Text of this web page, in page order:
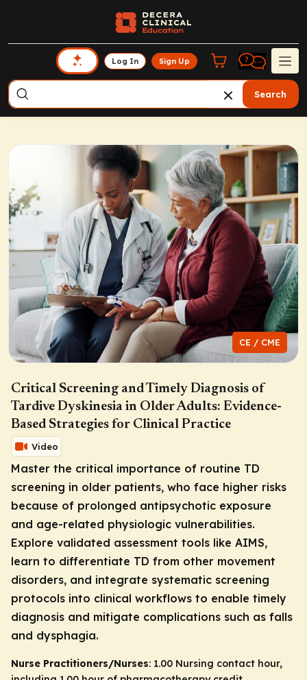
Log In Sign Up
Search
CE / CME
Critical Screening and Timely Diagnosis of
Tardive Dyskinesia in Older Adults: Evidence-
Based Strategies for Clinical Practice
Video
Master the critical importance of routine TD
screening in older patients, who face higher risks
because of prolonged antipsychotic exposure
and age-related physiologic vulnerabilities.
Explore validated assessment tools like AIMS,
learn to differentiate TD from other movement
disorders, and integrate systematic screening
protocols into clinical workflows to enable timely
diagnosis and mitigate complications such as falls
and dysphagia.
Nurse Practitioners/Nurses: 1.00 Nursing contact hour,